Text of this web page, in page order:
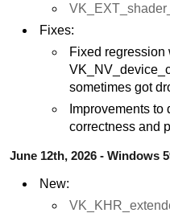
Fixes:
Fixed regression
sometimes got
Improvements
correctness and
June 12th, 2026 - Windows
New: